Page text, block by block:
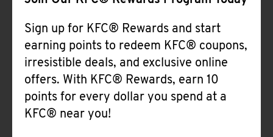
Sign up for KFC® Rewards and start
earning points to redeem KFC® coupons,
irresistible deals, and exclusive online
offers. With KFC® Rewards, earn 10
points for every dollar you spend at a
KFC® near you!